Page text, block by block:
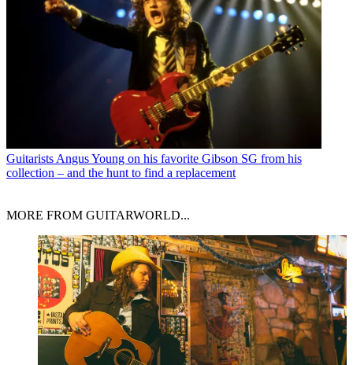
Guitarists Angus Young on his favorite Gibson SG from his
collection – and the hunt to find a replacement
MORE FROM GUITARWORLD...